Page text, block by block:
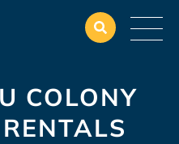
COLONY